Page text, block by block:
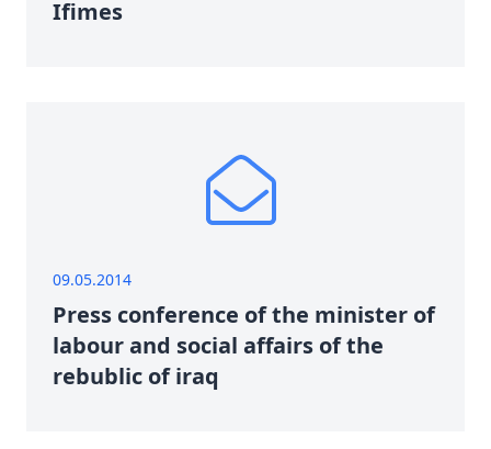
Ifimes
09.05.2014
Press conference of the minister of
labour and social affairs of the
rebublic of iraq